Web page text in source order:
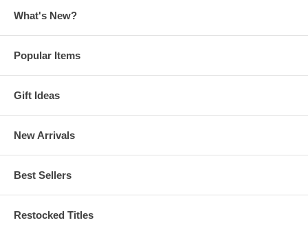
What's New?
Popular Items
Gift Ideas
New Arrivals
Best Sellers
Restocked Titles